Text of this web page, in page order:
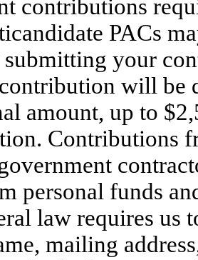
contributions
PACs
your
will be
amount, up to
Contributions
personal funds
law requires us
mailing